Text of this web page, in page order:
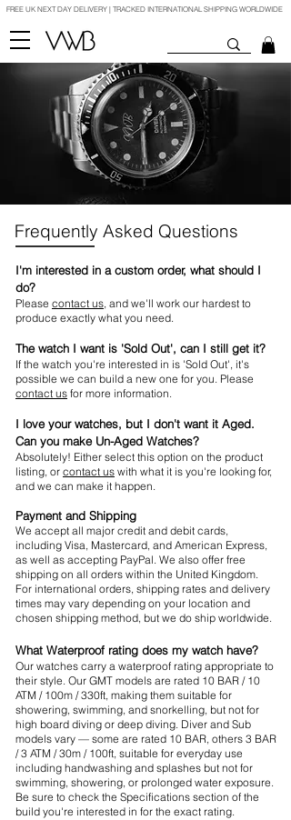
FREE UK NEXT DAY DELIVERY | TRACKED INTERNATIONAL SHIPPING WORLDWIDE
Frequently Asked Questions
I'm interested in a custom order, what should I
do?
Please contact us, and we'll work our hardest to
produce exactly what you need.
The watch I want is 'Sold Out', can I still get it?
If the watch you're interested in is 'Sold Out', it's
possible we can build a new one for you. Please
contact us for more information.
I love your watches, but I don't want it Aged.
Can you make Un-Aged Watches?
Absolutely! Either select this option on the product
listing, or contact us with what it is you're looking for,
and we can make it happen.
Payment and Shipping
We accept all major credit and debit cards,
including Visa, Mastercard, and American Express,
as well as accepting PayPal. We also offer free
shipping on all orders within the United Kingdom.
For international orders, shipping rates and delivery
times may vary depending on your location and
chosen shipping method, but we do ship worldwide.
What Waterproof rating does my watch have?
Our watches carry a waterproof rating appropriate to
their style. Our GMT models are rated 10 BAR / 10
ATM / 100m / 330ft, making them suitable for
showering, swimming, and snorkelling, but not for
high board diving or deep diving. Diver and Sub
models vary — some are rated 10 BAR, others 3 BAR
/ 3 ATM / 30m / 100ft, suitable for everyday use
including handwashing and splashes but not for
swimming, showering, or prolonged water exposure.
Be sure to check the Specifications section of the
build you're interested in for the exact rating.​